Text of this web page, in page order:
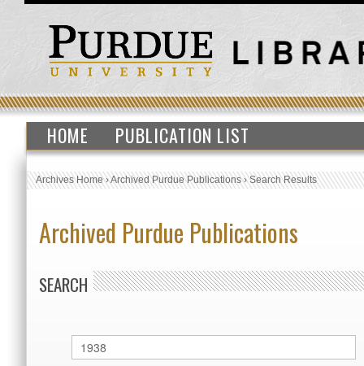
HOME PUBLICATION LIST
Archives Home›Archived Purdue Publications›Search Results
Archived Purdue Publications
SEARCH